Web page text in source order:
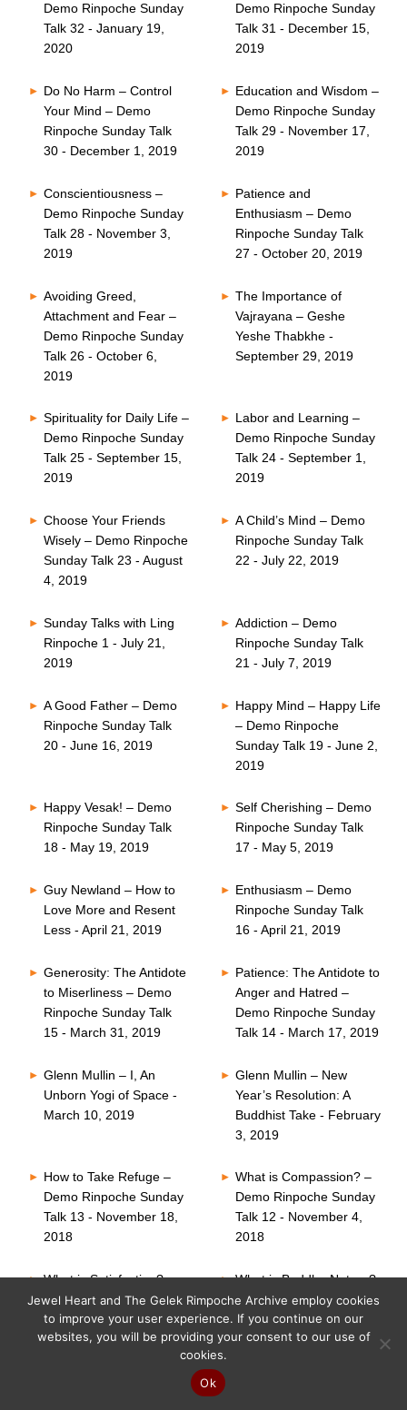
Demo Rinpoche Sunday
Talk 32 - January 19,
2020
Demo Rinpoche Sunday
Talk 31 - December 15,
2019
Do No Harm – Control
Your Mind – Demo
Rinpoche Sunday Talk
30 - December 1, 2019
Education and Wisdom –
Demo Rinpoche Sunday
Talk 29 - November 17,
2019
Conscientiousness –
Demo Rinpoche Sunday
Talk 28 - November 3,
2019
Patience and
Enthusiasm – Demo
Rinpoche Sunday Talk
27 - October 20, 2019
Avoiding Greed,
Attachment and Fear –
Demo Rinpoche Sunday
Talk 26 - October 6,
2019
The Importance of
Vajrayana – Geshe
Yeshe Thabkhe -
September 29, 2019
Spirituality for Daily Life –
Demo Rinpoche Sunday
Talk 25 - September 15,
2019
Labor and Learning –
Demo Rinpoche Sunday
Talk 24 - September 1,
2019
Choose Your Friends
Wisely – Demo Rinpoche
Sunday Talk 23 - August
4, 2019
A Child’s Mind – Demo
Rinpoche Sunday Talk
22 - July 22, 2019
Sunday Talks with Ling
Rinpoche 1 - July 21,
2019
Addiction – Demo
Rinpoche Sunday Talk
21 - July 7, 2019
A Good Father – Demo
Rinpoche Sunday Talk
20 - June 16, 2019
Happy Mind – Happy Life
– Demo Rinpoche
Sunday Talk 19 - June 2,
2019
Happy Vesak! – Demo
Rinpoche Sunday Talk
18 - May 19, 2019
Self Cherishing – Demo
Rinpoche Sunday Talk
17 - May 5, 2019
Guy Newland – How to
Love More and Resent
Less - April 21, 2019
Enthusiasm – Demo
Rinpoche Sunday Talk
16 - April 21, 2019
Generosity: The Antidote
to Miserliness – Demo
Rinpoche Sunday Talk
15 - March 31, 2019
Patience: The Antidote to
Anger and Hatred –
Demo Rinpoche Sunday
Talk 14 - March 17, 2019
Glenn Mullin – I, An
Unborn Yogi of Space -
March 10, 2019
Glenn Mullin – New
Year’s Resolution: A
Buddhist Take - February
3, 2019
How to Take Refuge –
Demo Rinpoche Sunday
Talk 13 - November 18,
2018
What is Compassion? –
Demo Rinpoche Sunday
Talk 12 - November 4,
2018
What is Satisfaction? –
Demo Rinpoche Sunday
Talk 11 - October 21,
2018
What is Buddha Nature?
– Demo Rinpoche
Sunday Talk 10 -
October 7, 2018
Jewel Heart and The Gelek Rimpoche Archive employ cookies
to improve your user experience. If you continue on our
websites, you will be providing your consent to our use of
cookies.
Ok